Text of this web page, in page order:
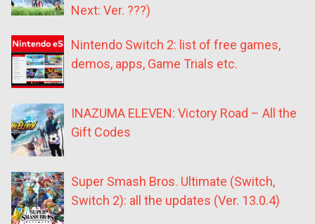
Next: Ver. ???)
Nintendo Switch 2: list of free games,
demos, apps, Game Trials etc.
INAZUMA ELEVEN: Victory Road – All the
Gift Codes
Super Smash Bros. Ultimate (Switch,
Switch 2): all the updates (Ver. 13.0.4)